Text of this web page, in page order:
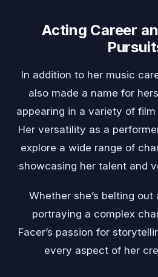
Acting Career
In addition to her music
also made a name for
appearing in a variety of
Her versatility as a
explore a wide range of
showcasing her talent and
Whether she’s belting
portraying a complex
Facer’s passion for
every aspect of her